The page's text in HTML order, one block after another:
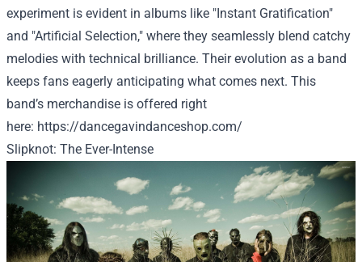
experiment is evident in albums like "Instant Gratification"
and "Artificial Selection," where they seamlessly blend catchy
melodies with technical brilliance. Their evolution as a band
keeps fans eagerly anticipating what comes next. This
band’s merchandise is offered right
here: https://dancegavindanceshop.com/
Slipknot: The Ever-Intense